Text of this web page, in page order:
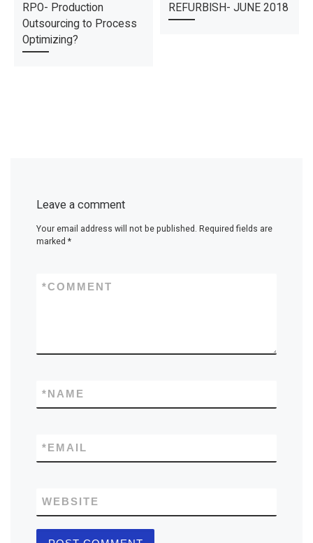
RPO- Production
Outsourcing to Process
Optimizing?
REFURBISH- JUNE 2018
Leave a comment
Your email address will not be published. Required fields are
marked *
COMMENT
*
NAME
*
EMAIL
*
WEBSITE